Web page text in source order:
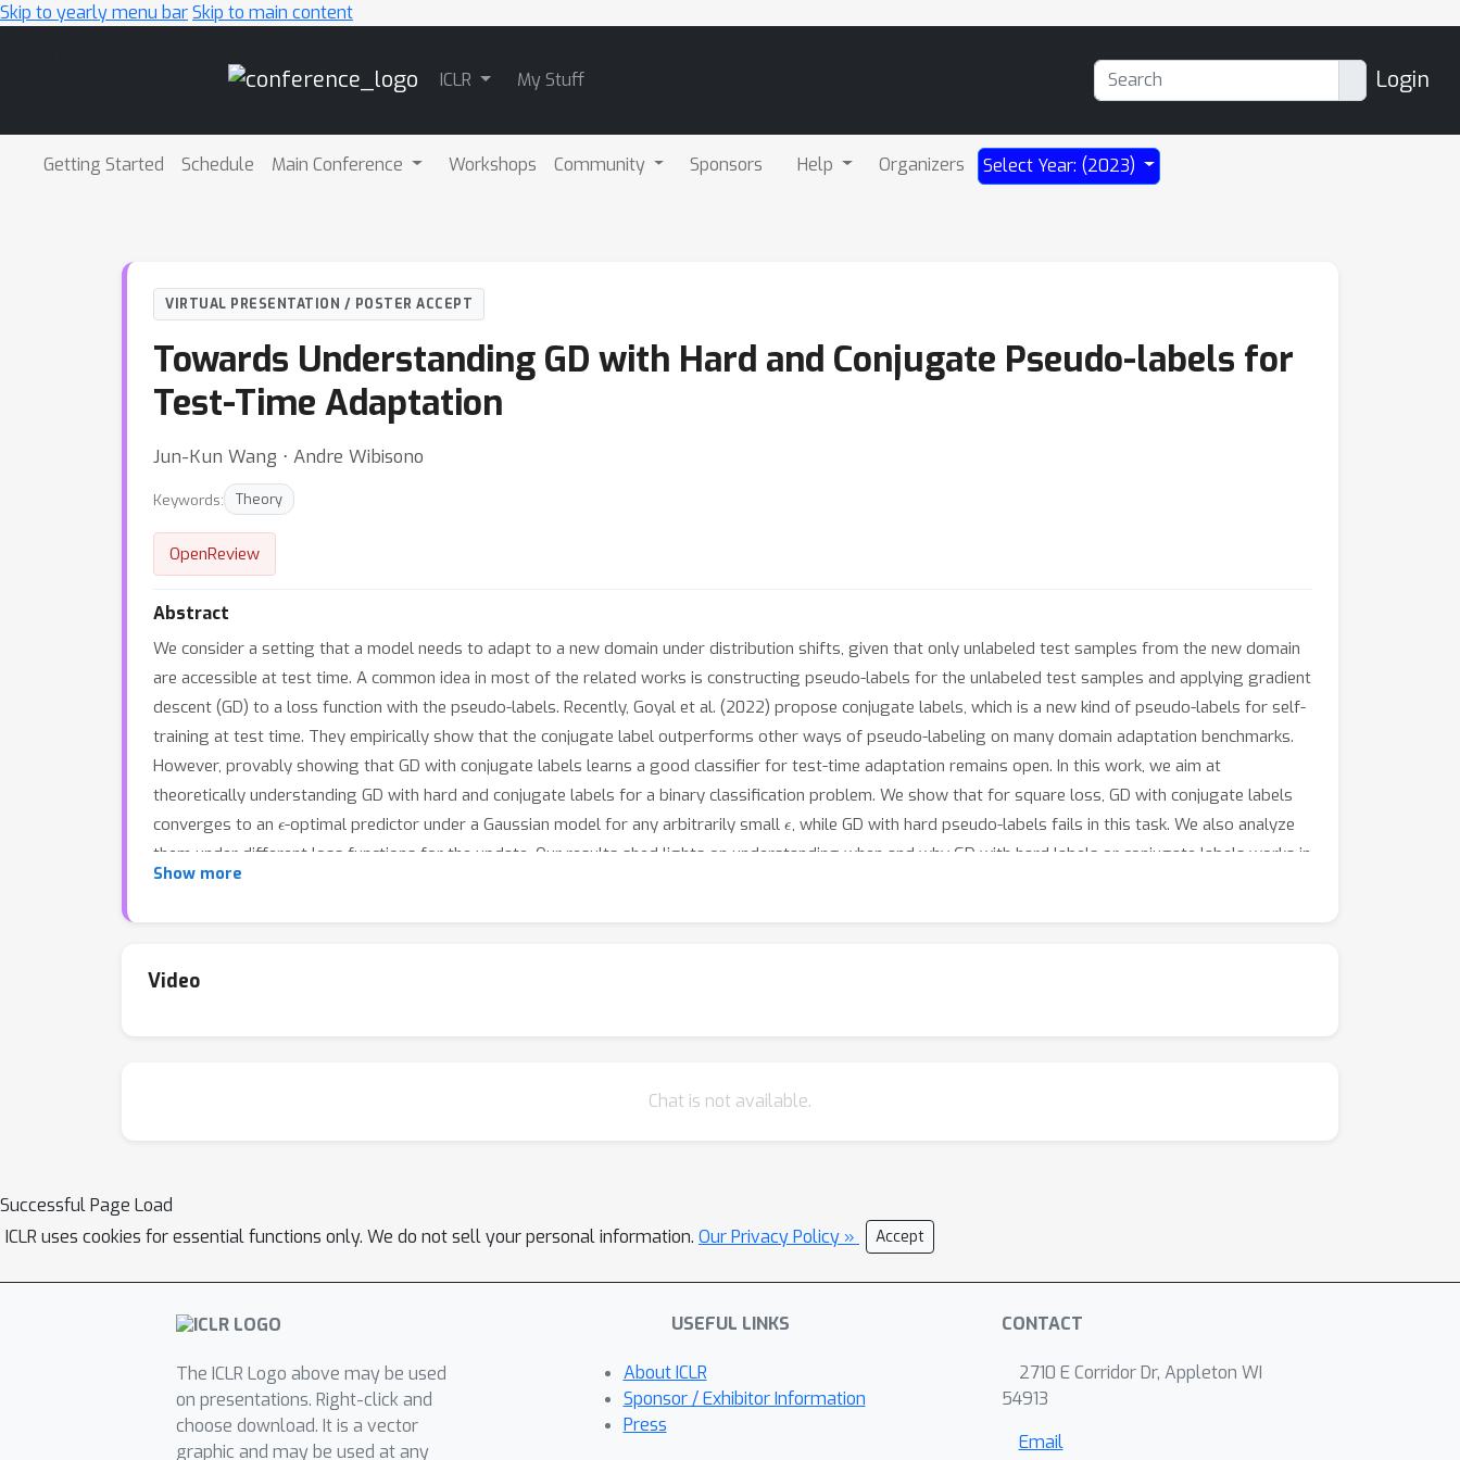
Skip to yearly menu barSkip to main content
ICLR My Stuff Login
Getting Started Schedule Main Conference Workshops Community Sponsors Help Organizers Select Year: (2023)
VIRTUAL PRESENTATION / POSTER ACCEPT
Towards Understanding GD with Hard and Conjugate Pseudo-labels for
Test-Time Adaptation
Jun-Kun Wang ⋅ Andre Wibisono
Keywords: Theory
OpenReview
Abstract
We consider a setting that a model needs to adapt to a new domain under distribution shifts, given that only unlabeled test samples from the new domain
are accessible at test time. A common idea in most of the related works is constructing pseudo-labels for the unlabeled test samples and applying gradient
descent (GD) to a loss function with the pseudo-labels. Recently, Goyal et al. (2022) propose conjugate labels, which is a new kind of pseudo-labels for self-
training at test time. They empirically show that the conjugate label outperforms other ways of pseudo-labeling on many domain adaptation benchmarks.
However, provably showing that GD with conjugate labels learns a good classifier for test-time adaptation remains open. In this work, we aim at
theoretically understanding GD with hard and conjugate labels for a binary classification problem. We show that for square loss, GD with conjugate labels
converges to an -optimal predictor under a Gaussian model for any arbitrarily small , while GD with hard pseudo-labels fails in this task. We also analyze
them under different loss functions for the update. Our results shed lights on understanding when and why GD with hard labels or conjugate labels works in
test-time adaptation.
Show more
Video
Chat is not available.
Successful Page Load
ICLR uses cookies for essential functions only. We do not sell your personal information. Our Privacy Policy » Accept
The ICLR Logo above may be used
on presentations. Right-click and
choose download. It is a vector
graphic and may be used at any
USEFUL LINKS
About ICLR
Sponsor / Exhibitor Information
Press
CONTACT
2710 E Corridor Dr, Appleton WI
54913
Email